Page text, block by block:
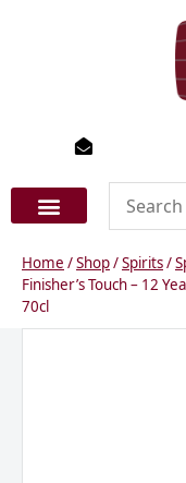
Home /Shop/Spirits/
Finisher’s Touch – 12
70cl